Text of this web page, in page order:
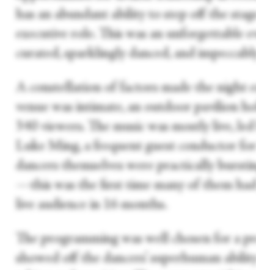
has an abundant ability to step off the
executive role. This was an unforgettable
curated, sparklingly danced, and
A constellation of factors made the night
venue was intimate, an outdoor pavilion
340 viewers. The music was mostly live,
Luke Ming, a frequent guest conductor
dancers themselves were practically
—this was the first time many of them
live audience in 16 months.
The programming was well chosen for a
showed off the dancers’ superhuman